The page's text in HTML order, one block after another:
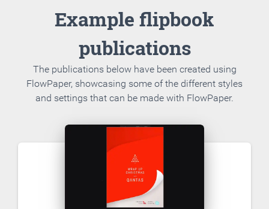
Example flipbook
publications
The publications below have been created using
FlowPaper, showcasing some of the different styles
and settings that can be made with FlowPaper.